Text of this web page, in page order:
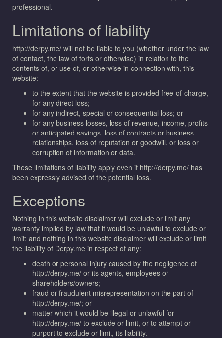
professional.
Limitations of liability
http://derpy.me/ will not be liable to you (whether under the law
of contact, the law of torts or otherwise) in relation to the
contents of, or use of, or otherwise in connection with, this
website:
to the extent that the website is provided free-of-charge,
for any direct loss;
for any indirect, special or consequential loss; or
for any business losses, loss of revenue, income, profits
or anticipated savings, loss of contracts or business
relationships, loss of reputation or goodwill, or loss or
corruption of information or data.
These limitations of liability apply even if http://derpy.me/ has
been expressly advised of the potential loss.
Exceptions
Nothing in this website disclaimer will exclude or limit any
warranty implied by law that it would be unlawful to exclude or
limit; and nothing in this website disclaimer will exclude or limit
the liability of Derpy.me in respect of any:
death or personal injury caused by the negligence of
http://derpy.me/ or its agents, employees or
shareholders/owners;
fraud or fraudulent misrepresentation on the part of
http://derpy.me/; or
matter which it would be illegal or unlawful for
http://derpy.me/ to exclude or limit, or to attempt or
purport to exclude or limit, its liability.